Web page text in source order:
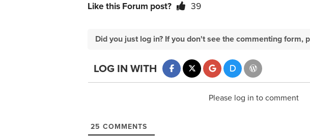
Like this Forum post? 39
Did you just log in? If you don't see the commenting form,
LOG IN WITH
Please log in to comment
25 COMMENTS